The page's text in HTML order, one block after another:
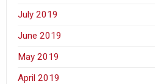
July 2019
June 2019
May 2019
April 2019